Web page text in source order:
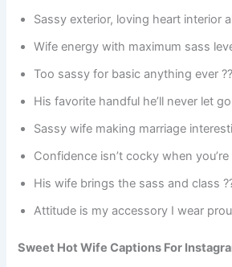
Sassy exterior, loving heart interior
Wife energy with maximum sass
Too sassy for basic anything ever
His favorite handful he’ll never let go
Sassy wife making marriage
Confidence isn’t cocky when you’re
His wife brings the sass and class
Attitude is my accessory I wear
Sweet Hot Wife Captions For